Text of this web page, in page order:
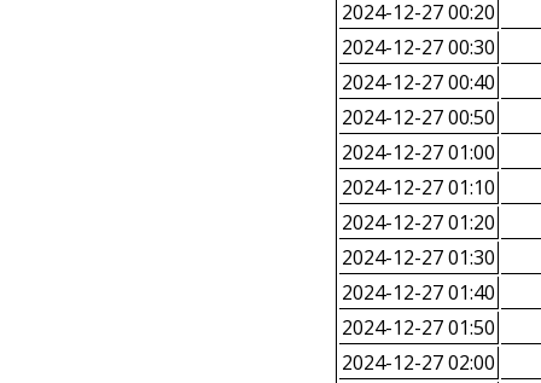
2024-12-27 00:20
2024-12-27 00:30
2024-12-27 00:40
2024-12-27 00:50
2024-12-27 01:00
2024-12-27 01:10
2024-12-27 01:20
2024-12-27 01:30
2024-12-27 01:40
2024-12-27 01:50
2024-12-27 02:00